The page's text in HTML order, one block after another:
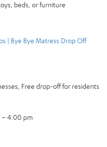
beds, or furniture
| Bye Bye Matress Drop Off
Free drop-off for residents
– 4:00 pm